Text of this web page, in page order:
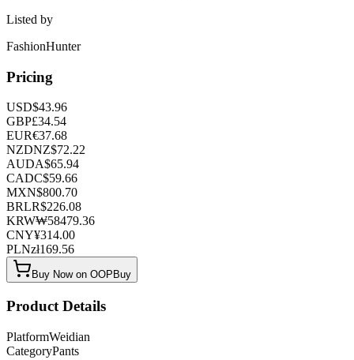
Listed by
FashionHunter
Pricing
USD$43.96
GBP£34.54
EUR€37.68
NZDNZ$72.22
AUDA$65.94
CADC$59.66
MXN$800.70
BRLR$226.08
KRW₩58479.36
CNY¥314.00
PLNzł169.56
Buy Now on OOPBuy
Product Details
PlatformWeidian
CategoryPants